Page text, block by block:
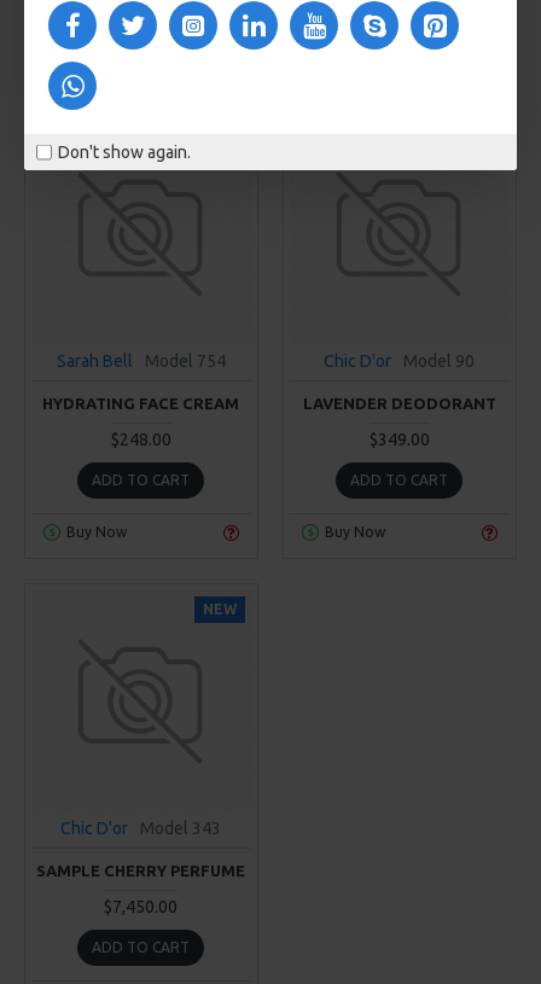
Don't show again.
ADD TO CART
Buy Now
ADD TO CART
Sarah Bell Model 754
HYDRATING FACE CREAM
$248.00
ADD TO CART
Buy Now
Chic D'or Model 90
LAVENDER DEODORANT
$349.00
ADD TO CART
Buy Now
NEW
Chic D'or Model 343
SAMPLE CHERRY PERFUME
$7,450.00
ADD TO CART